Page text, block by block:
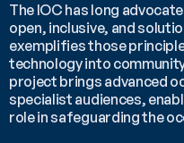
The IOC has long
open, inclusive, and
exemplifies those
technology into
project brings advanced
specialist audiences,
role in safeguarding the